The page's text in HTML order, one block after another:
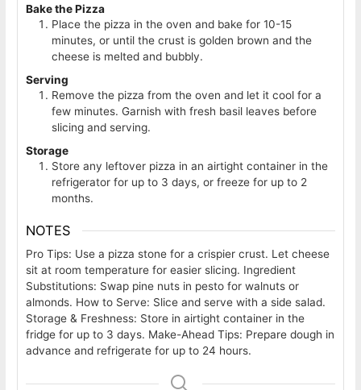
Bake the Pizza
Place the pizza in the oven and bake for 10-15
minutes, or until the crust is golden brown and the
cheese is melted and bubbly.
Serving
Remove the pizza from the oven and let it cool for a
few minutes. Garnish with fresh basil leaves before
slicing and serving.
Storage
Store any leftover pizza in an airtight container in the
refrigerator for up to 3 days, or freeze for up to 2
months.
NOTES
Pro Tips: Use a pizza stone for a crispier crust. Let cheese
sit at room temperature for easier slicing. Ingredient
Substitutions: Swap pine nuts in pesto for walnuts or
almonds. How to Serve: Slice and serve with a side salad.
Storage & Freshness: Store in airtight container in the
fridge for up to 3 days. Make-Ahead Tips: Prepare dough in
advance and refrigerate for up to 24 hours.